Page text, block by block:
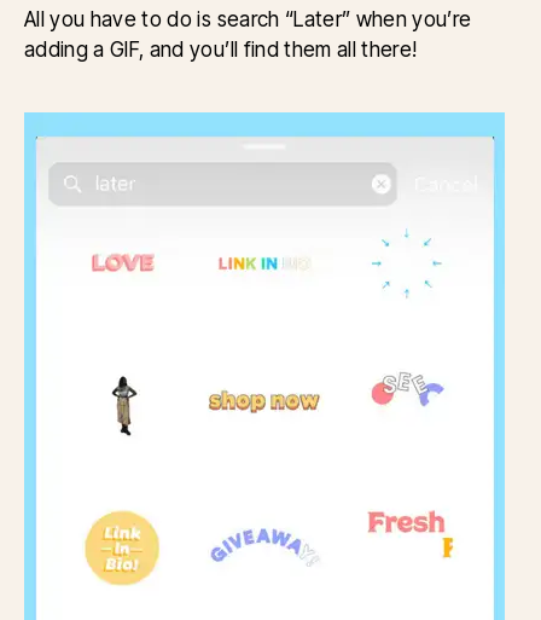
All you have to do is search “Later” when you’re
adding a GIF, and you’ll find them all there!